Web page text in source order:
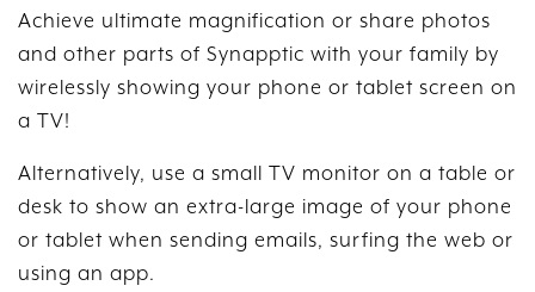
Achieve ultimate magnification or share photos
and other parts of Synapptic with your family by
wirelessly showing your phone or tablet screen on
a TV!
Alternatively, use a small TV monitor on a table or
desk to show an extra-large image of your phone
or tablet when sending emails, surfing the web or
using an app.